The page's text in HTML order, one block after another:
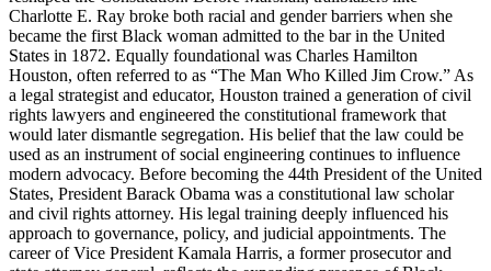
Charlotte E. Ray broke both racial and gender barriers when she
became the first Black woman admitted to the bar in the United
States in 1872. Equally foundational was Charles Hamilton
Houston, often referred to as “The Man Who Killed Jim Crow.” As
a legal strategist and educator, Houston trained a generation of civil
rights lawyers and engineered the constitutional framework that
would later dismantle segregation. His belief that the law could be
used as an instrument of social engineering continues to influence
modern advocacy. Before becoming the 44th President of the United
States, President Barack Obama was a constitutional law scholar
and civil rights attorney. His legal training deeply influenced his
approach to governance, policy, and judicial appointments. The
career of Vice President Kamala Harris, a former prosecutor and